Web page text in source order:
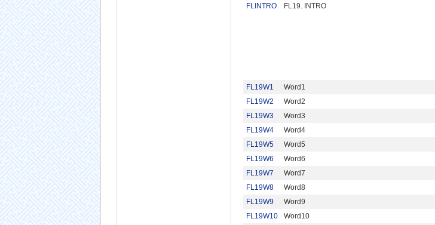
FLINTRO
FL19. INTRO
FL19W1
Word1
FL19W2
Word2
FL19W3
Word3
FL19W4
Word4
FL19W5
Word5
FL19W6
Word6
FL19W7
Word7
FL19W8
Word8
FL19W9
Word9
FL19W10
Word10